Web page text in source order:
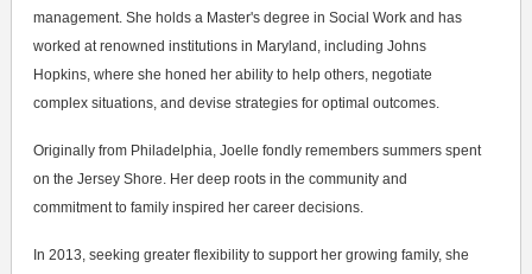
management. She holds a Master's degree in Social Work and has
worked at renowned institutions in Maryland, including Johns
Hopkins, where she honed her ability to help others, negotiate
complex situations, and devise strategies for optimal outcomes.
Originally from Philadelphia, Joelle fondly remembers summers spent
on the Jersey Shore. Her deep roots in the community and
commitment to family inspired her career decisions.
In 2013, seeking greater flexibility to support her growing family, she